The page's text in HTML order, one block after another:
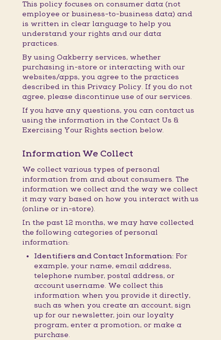
This policy focuses on consumer data (not
employee or business-to-business data) and
is written in clear language to help you
understand your rights and our data
practices.
By using Oakberry services, whether
purchasing in-store or interacting with our
websites/apps, you agree to the practices
described in this Privacy Policy. If you do not
agree, please discontinue use of our services.
If you have any questions, you can contact us
using the information in the Contact Us &
Exercising Your Rights section below.
Information We Collect
We collect various types of personal
information from and about consumers. The
information we collect and the way we collect
it may vary based on how you interact with us
(online or in-store).
In the past 12 months, we may have collected
the following categories of personal
information:
Identifiers and Contact Information: For
example, your name, email address,
telephone number, postal address, or
account username. We collect this
information when you provide it directly,
such as when you create an account, sign
up for our newsletter, join our loyalty
program, enter a promotion, or make a
purchase.